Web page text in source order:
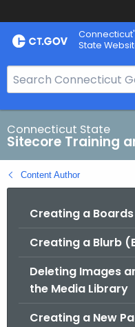
Skip
to
State
e
a
r
c
h
B
Connecticut State
Sitecore Training
Content Author
Creating a
Creating a Blurb
Deleting Images
the Media Library
Creating a New